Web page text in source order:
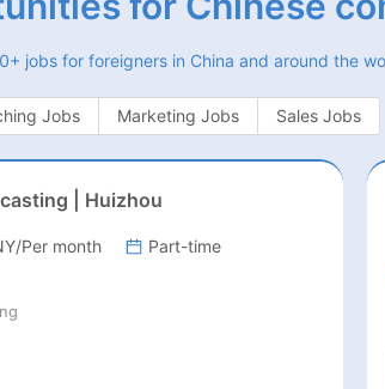
jobs for foreigners in China and around the
Jobs Marketing Jobs Sales Jobs
| Huizhou
Per month
Part-time